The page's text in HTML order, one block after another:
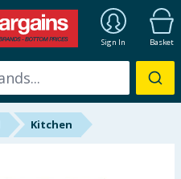
Sign In Basket
Kitchen